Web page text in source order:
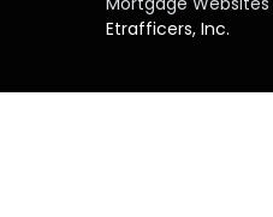
Etrafficers, Inc.